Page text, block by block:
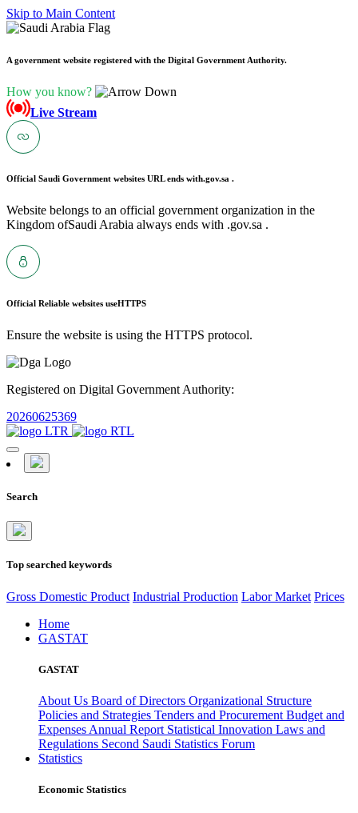
Skip to Main Content
A government website registered with the Digital Government Authority.
How you know?
Live Stream
Official Saudi Government websites URL ends with.gov.sa .
Website belongs to an official government organization in the
Kingdom ofSaudi Arabia always ends with .gov.sa .
Official Reliable websites useHTTPS
Ensure the website is using the HTTPS protocol.
Registered on Digital Government Authority:
20260625369
Search
Top searched keywords
Gross Domestic Product Industrial Production Labor Market Prices
Home
GASTAT
GASTAT
About Us Board of Directors Organizational Structure
Policies and Strategies Tenders and Procurement Budget and
Expenses Annual Report Statistical Innovation Laws and
Regulations Second Saudi Statistics Forum
Statistics
Economic Statistics